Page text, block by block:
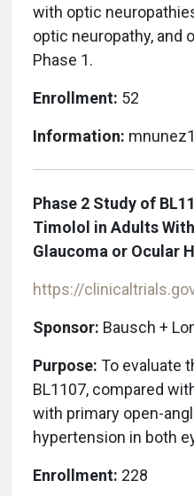
with optic
optic neuropathy, and
Phase 1.
Enrollment: 52
Information:
Phase 2 Study of
Timolol in Adults
Glaucoma or Ocular
https://
Sponsor: Bausch +
Purpose: To evaluate
BL1107, compared
with primary open-
hypertension in both
Enrollment: 228